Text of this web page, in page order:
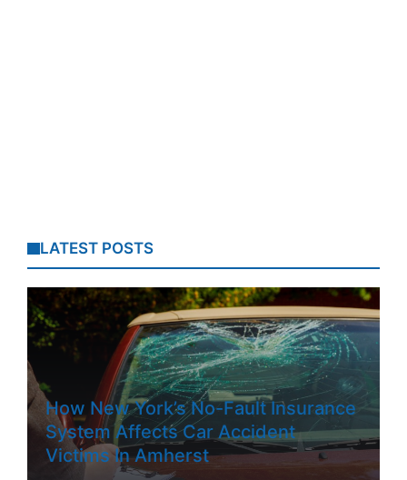
LATEST POSTS
How New York’s No-Fault Insurance
System Affects Car Accident
Victims In Amherst